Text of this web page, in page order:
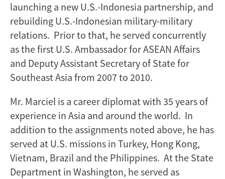
launching a new U.S.-Indonesia partnership, and
rebuilding U.S.-Indonesian military-military
relations. Prior to that, he served concurrently
as the first U.S. Ambassador for ASEAN Affairs
and Deputy Assistant Secretary of State for
Southeast Asia from 2007 to 2010.
Mr. Marciel is a career diplomat with 35 years of
experience in Asia and around the world. In
addition to the assignments noted above, he has
served at U.S. missions in Turkey, Hong Kong,
Vietnam, Brazil and the Philippines. At the State
Department in Washington, he served as